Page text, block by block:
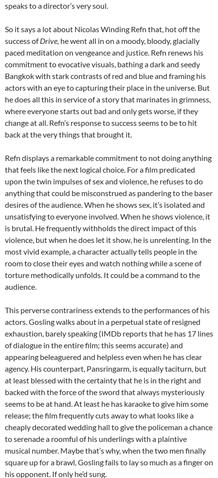
speaks to a director’s very soul.
So it says a lot about Nicolas Winding Refn that, hot off the
success ofDrive, he went all in on a moody, bloody, glacially
paced meditation on vengeance and justice. Refn renews his
commitment to evocative visuals, bathing a dark and seedy
Bangkok with stark contrasts of red and blue and framing his
actors with an eye to capturing their place in the universe. But
he does all this in service of a story that marinates in grimness,
where everyone starts out bad and only gets worse, if they
change at all. Refn’s response to success seems to be to hit
back at the very things that brought it.
Refn displays a remarkable commitment to not doing anything
that feels like the next logical choice. For a film predicated
upon the twin impulses of sex and violence, he refuses to do
anything that could be misconstrued as pandering to the baser
desires of the audience. When he shows sex, it’s isolated and
unsatisfying to everyone involved. When he shows violence, it
is brutal. He frequently withholds the direct impact of this
violence, but when he does let it show, he is unrelenting. In the
most vivid example, a character actually tells people in the
room to close their eyes and watch nothing while a scene of
torture methodically unfolds. It could be a command to the
audience.
This perverse contrariness extends to the performances of his
actors. Gosling walks about in a perpetual state of resigned
exhaustion, barely speaking (IMDb reports that he has 17 lines
of dialogue in the entire film; this seems accurate) and
appearing beleaguered and helpless even when he has clear
agency. His counterpart, Pansringarm, is equally taciturn, but
at least blessed with the certainty that he is in the right and
backed with the force of the sword that always mysteriously
seems to be at hand. At least he has karaoke to give him some
release; the film frequently cuts away to what looks like a
cheaply decorated wedding hall to give the policeman a chance
to serenade a roomful of his underlings with a plaintive
musical number. Maybe that’s why, when the two men finally
square up for a brawl, Gosling fails to lay so much as a finger on
his opponent. If only he’d sung.